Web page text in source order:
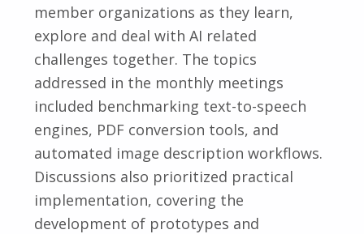
member organizations as they learn,
explore and deal with AI related
challenges together. The topics
addressed in the monthly meetings
included benchmarking text-to-speech
engines, PDF conversion tools, and
automated image description workflows.
Discussions also prioritized practical
implementation, covering the
development of prototypes and